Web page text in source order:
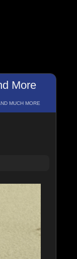
More
MUCH MORE